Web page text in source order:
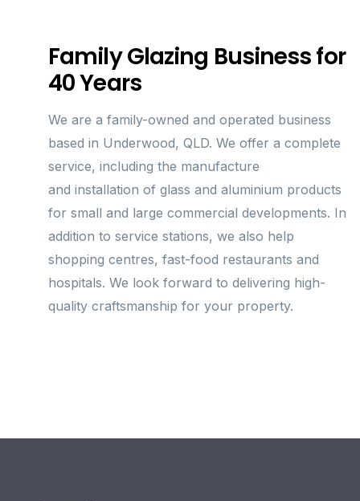
Family Glazing Business for
40 Years
We are a family-owned and operated business
based in Underwood, QLD. We offer a complete
service, including the manufacture
and installation of glass and aluminium products
for small and large commercial developments. In
addition to service stations, we also help
shopping centres, fast-food restaurants and
hospitals. We look forward to delivering high-
quality craftsmanship for your property.